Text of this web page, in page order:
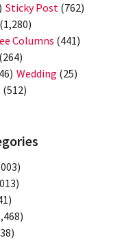
Sticky Post (762)
(1,280)
Columns (441)
(264)
Wedding (25)
(512)